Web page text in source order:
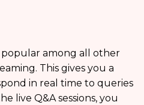
among all other
This gives you a
in real time to queries
live Q&A sessions, you